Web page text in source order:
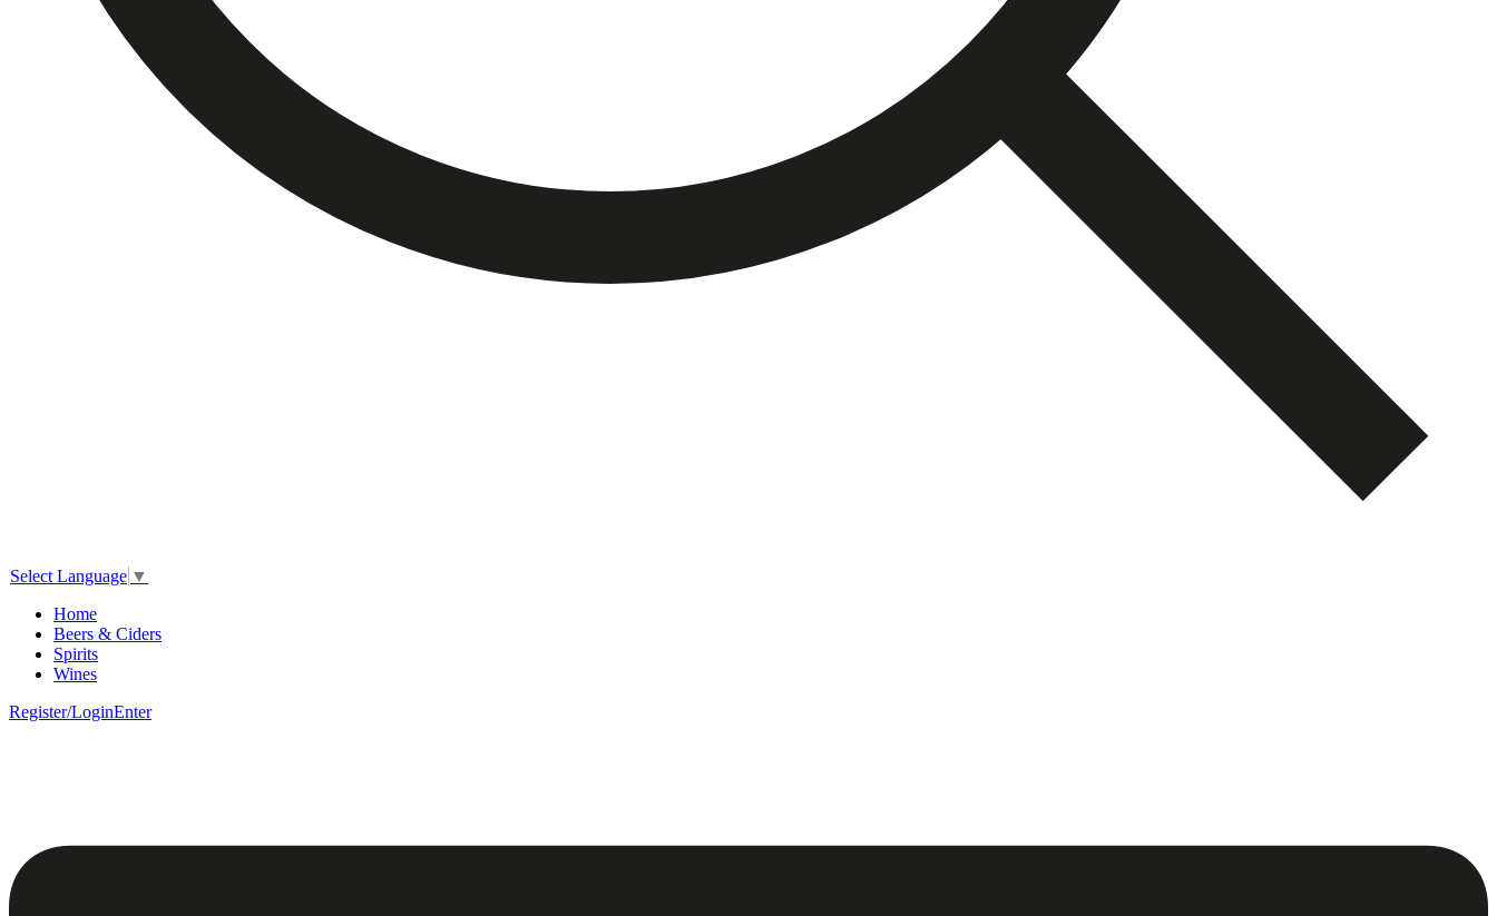
Select Language ▼
Home
Beers & Ciders
Spirits
Wines
Register/LoginEnter